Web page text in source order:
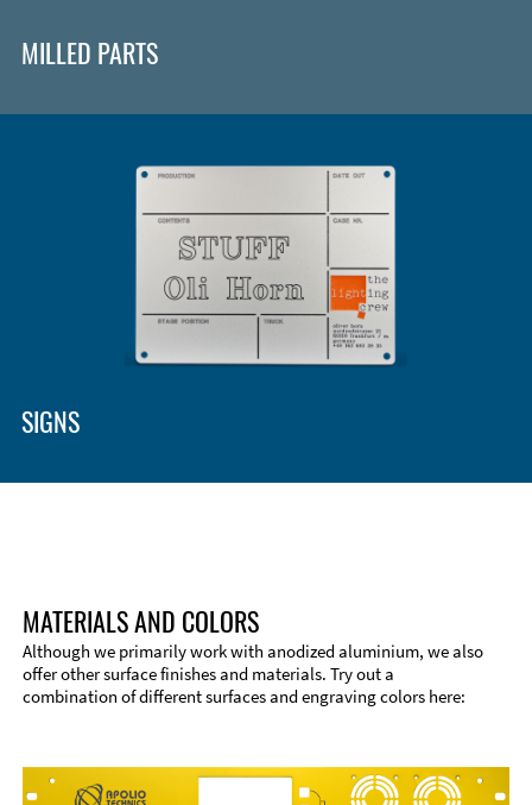
MILLED PARTS
Material
SIGNS
MATERIALS AND COLORS
Although we primarily work with anodized aluminium, we also
offer other surface finishes and materials. Try out a
combination of different surfaces and engraving colors here: